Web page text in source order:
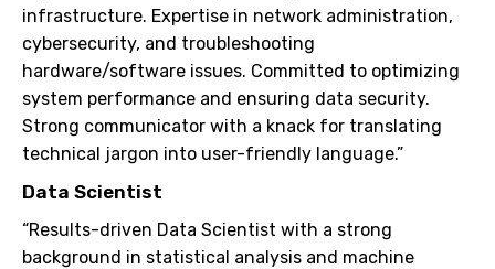
infrastructure. Expertise in network administration,
cybersecurity, and troubleshooting
hardware/software issues. Committed to optimizing
system performance and ensuring data security.
Strong communicator with a knack for translating
technical jargon into user-friendly language.”
Data Scientist
“Results-driven Data Scientist with a strong
background in statistical analysis and machine